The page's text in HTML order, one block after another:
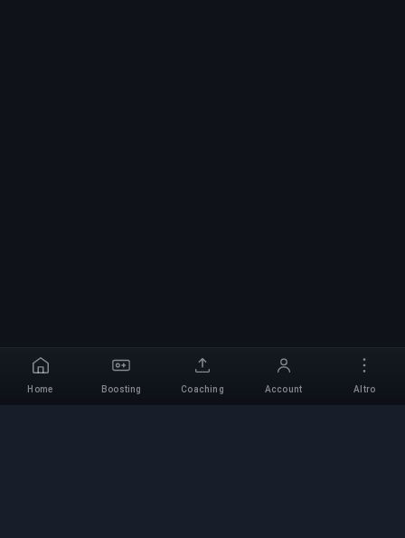
Home Boosting Coaching Account Altro